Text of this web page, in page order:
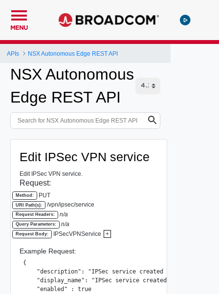
MENU
APIs NSX Autonomous Edge REST API
NSX Autonomous
Edge REST API
Edit IPSec VPN service
Edit IPSec VPN service.
Request:
Method: PUT
URI Path(s): /vpn/ipsec/service
Request Headers: n/a
Query Parameters: n/a
Request Body: IPSecVPNService +
Example Request:
{
    "description": "IPSec service created by system",
    "display_name": "IPSec service created by system",
    "enabled" : true